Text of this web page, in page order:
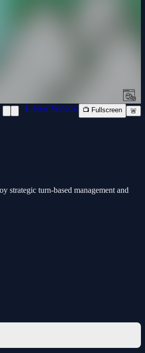
📱 New Window 📺 Fullscreen 🚨
strategic turn-based management and